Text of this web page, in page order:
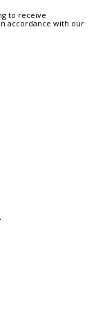
to receive
accordance with our